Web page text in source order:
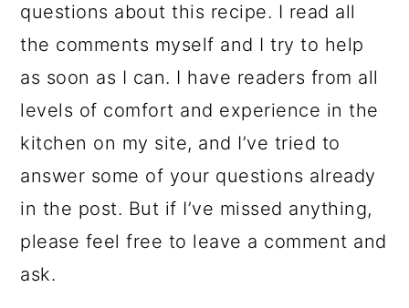
questions about this recipe. I read all
the comments myself and I try to help
as soon as I can. I have readers from all
levels of comfort and experience in the
kitchen on my site, and I’ve tried to
answer some of your questions already
in the post. But if I’ve missed anything,
please feel free to leave a comment and
ask.